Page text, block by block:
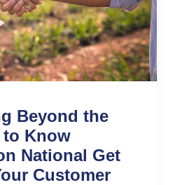
Beyond the
to Know
National Get
Customer